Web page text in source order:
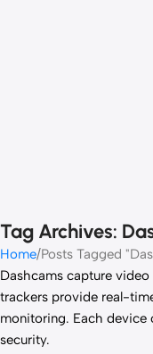
Tag Archives:
Home Posts Tagged
Dashcams capture
trackers provide real-
monitoring. Each device
security.